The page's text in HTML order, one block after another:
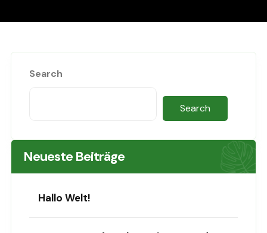
Search
Search
Neueste Beiträge
Hallo Welt!